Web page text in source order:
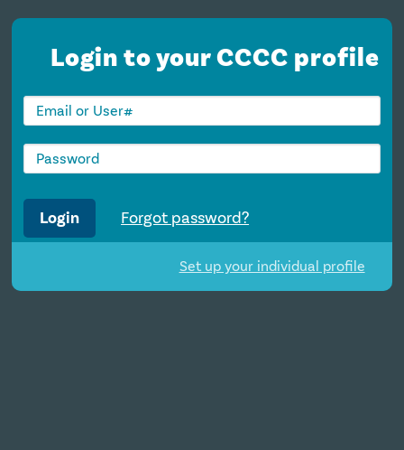
Login to your CCCC profile
Login Forgot password?
Set up your individual profile